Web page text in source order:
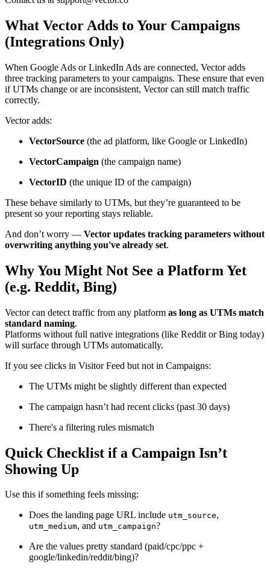
What Vector Adds to Your Campaigns
(Integrations Only)
When Google Ads or LinkedIn Ads are connected, Vector adds
three tracking parameters to your campaigns. These ensure that even
if UTMs change or are inconsistent, Vector can still match traffic
correctly.
Vector adds:
VectorSource (the ad platform, like Google or LinkedIn)
VectorCampaign (the campaign name)
VectorID (the unique ID of the campaign)
These behave similarly to UTMs, but they’re guaranteed to be
present so your reporting stays reliable.
And don’t worry — Vector updates tracking parameters without
overwriting anything you've already set.
Why You Might Not See a Platform Yet
(e.g. Reddit, Bing)
Vector can detect traffic from any platform as long as UTMs match
standard naming.
Platforms without full native integrations (like Reddit or Bing today)
will surface through UTMs automatically.
If you see clicks in Visitor Feed but not in Campaigns:
The UTMs might be slightly different than expected
The campaign hasn’t had recent clicks (past 30 days)
There's a filtering rules mismatch
Quick Checklist if a Campaign Isn’t
Showing Up
Use this if something feels missing:
Does the landing page URL include utm_source,
utm_medium, and utm_campaign?
Are the values pretty standard (paid/cpc/ppc +
google/linkedin/reddit/bing)?